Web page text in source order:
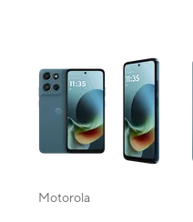
This carousel contains a
Motorola